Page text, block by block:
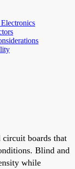
boards that
Blind and
while